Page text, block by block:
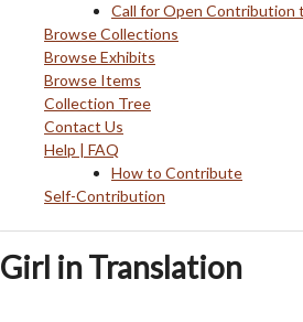
Call for Open Contribution
Browse Collections
Browse Exhibits
Browse Items
Collection Tree
Contact Us
Help | FAQ
How to Contribute
Self-Contribution
Girl in Translation